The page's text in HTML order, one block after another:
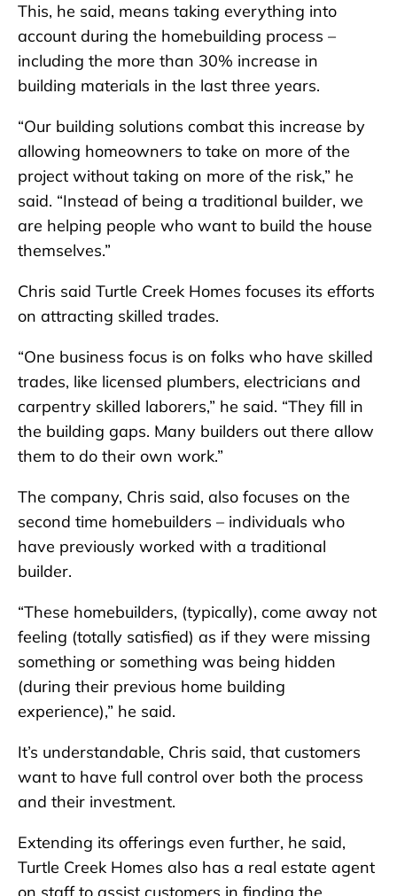
This, he said, means taking everything into
account during the homebuilding process –
including the more than 30% increase in
building materials in the last three years.
“Our building solutions combat this increase by
allowing homeowners to take on more of the
project without taking on more of the risk,” he
said. “Instead of being a traditional builder, we
are helping people who want to build the house
themselves.”
Chris said Turtle Creek Homes focuses its efforts
on attracting skilled trades.
“One business focus is on folks who have skilled
trades, like licensed plumbers, electricians and
carpentry skilled laborers,” he said. “They fill in
the building gaps. Many builders out there allow
them to do their own work.”
The company, Chris said, also focuses on the
second time homebuilders – individuals who
have previously worked with a traditional
builder.
“These homebuilders, (typically), come away not
feeling (totally satisfied) as if they were missing
something or something was being hidden
(during their previous home building
experience),” he said.
It’s understandable, Chris said, that customers
want to have full control over both the process
and their investment.
Extending its offerings even further, he said,
Turtle Creek Homes also has a real estate agent